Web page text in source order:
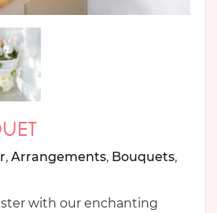
, Arrangements, Bouquets,
with our enchanting